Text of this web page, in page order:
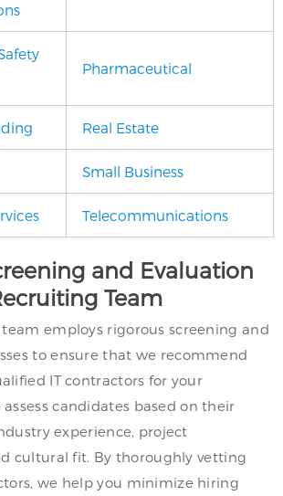
Pharmaceutical
Real Estate
Small Business
Telecommunications
and Evaluation
Team
employs rigorous screening and
to ensure that we recommend
IT contractors for your
candidates based on their
experience, project
cultural fit. By thoroughly vetting
we help you minimize hiring